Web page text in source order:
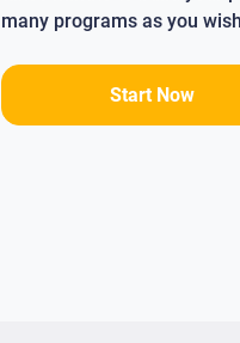
many programs as you
Start Now